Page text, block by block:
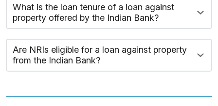
What is the loan tenure of a loan against
property offered by the Indian Bank?
Are NRIs eligible for a loan against property
from the Indian Bank?